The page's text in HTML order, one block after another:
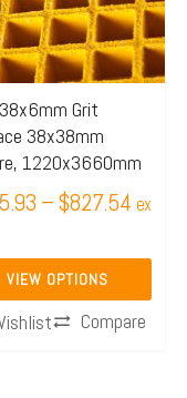
Grit
38x38mm
1220x3660mm
–$827.54 ex
VIEW OPTIONS
Compare